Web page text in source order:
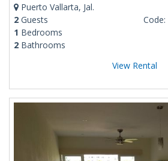
Puerto Vallarta, Jal.
2 Guests
1 Bedrooms
2 Bathrooms
Code:
View Rental